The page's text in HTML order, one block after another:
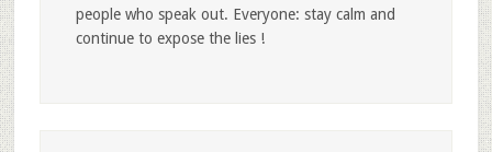
people who speak out. Everyone: stay calm and
continue to expose the lies !